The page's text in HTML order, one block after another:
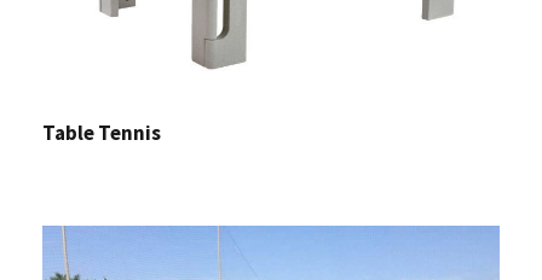
Table Tennis